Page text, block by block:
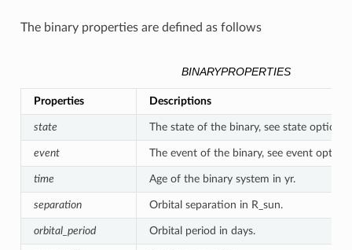
The binary properties are defined as follows
BINARYPROPERTIES
Properties Descriptions
state The state of the binary, see state options.
event The event of the binary, see event
time Age of the binary system in yr.
separation Orbital separation in R_sun.
orbital_period Orbital period in days.